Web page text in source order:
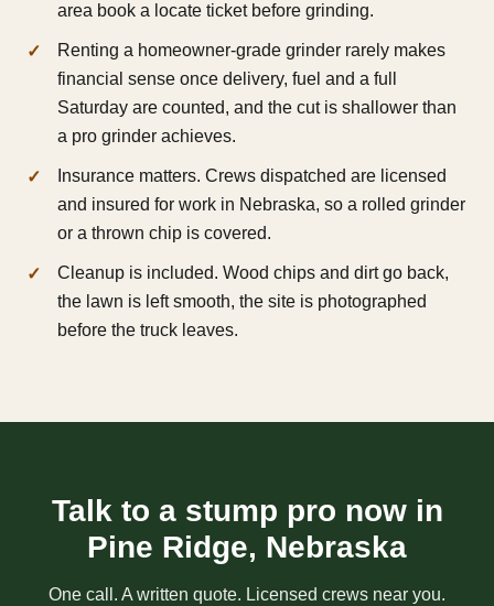
area book a locate ticket before grinding.
Renting a homeowner-grade grinder rarely makes
financial sense once delivery, fuel and a full
Saturday are counted, and the cut is shallower than
a pro grinder achieves.
Insurance matters. Crews dispatched are licensed
and insured for work in Nebraska, so a rolled grinder
or a thrown chip is covered.
Cleanup is included. Wood chips and dirt go back,
the lawn is left smooth, the site is photographed
before the truck leaves.
Talk to a stump pro now in
Pine Ridge, Nebraska
One call. A written quote. Licensed crews near you.